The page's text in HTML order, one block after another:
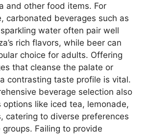
and other food items. For
carbonated beverages such as
water often pair well
rich flavors, while beer can
choice for adults. Offering
that cleanse the palate or
contrasting taste profile is vital.
beverage selection also
options like iced tea, lemonade,
catering to diverse preferences
groups. Failing to provide